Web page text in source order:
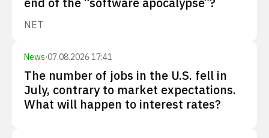
NET
News·07.08.2026 17:41
The number of jobs in the U.S. fell in
July, contrary to market expectations.
What will happen to interest rates?